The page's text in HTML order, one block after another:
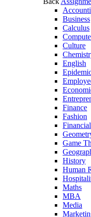
Business
Calculus
Culture
English
Finance
Fashion
Game
History
Human
Maths
MBA
Media